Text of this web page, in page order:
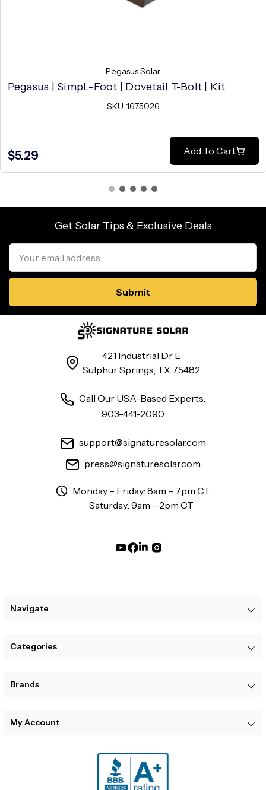
Pegasus Solar
Pegasus | SimpL-Foot | Dovetail T-Bolt | Kit
SKU: 1675026
$5.29 Add To Cart
Get Solar Tips & Exclusive Deals
Email
Address
421 Industrial Dr E
Sulphur Springs, TX 75482
Call Our USA-Based Experts:
903-441-2090
support@signaturesolar.com
press@signaturesolar.com
Monday – Friday: 8am – 7pm CT
Saturday: 9am – 2pm CT
Navigate
Categories
Brands
My Account